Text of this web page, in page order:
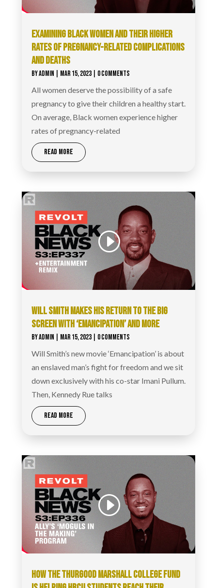
EXAMINING BLACK WOMEN AND THEIR HIGHER
RATES OF PREGNANCY-RELATED COMPLICATIONS
AND DEATHS
BYADMIN MAR 15, 2023| 0 COMMENTS
All women deserve the possibility of a safe
pregnancy to give their children a healthy start.
On average, Black women experience higher
rates of pregnancy-related
READ MORE
WILL SMITH MAKES HIS RETURN TO THE BIG
SCREEN WITH ‘EMANCIPATION’ AND MORE
BYADMIN MAR 15, 2023| 0 COMMENTS
Will Smith’s new movie ‘Emancipation’ is about
an enslaved man’s fight for freedom and we sit
down exclusively with his co-star Imani Pullum.
Then, Kennedy Rue talks
READ MORE
HOW THE THURGOOD MARSHALL COLLEGE FUND